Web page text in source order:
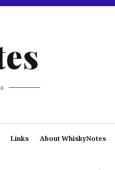
Links About WhiskyNotes